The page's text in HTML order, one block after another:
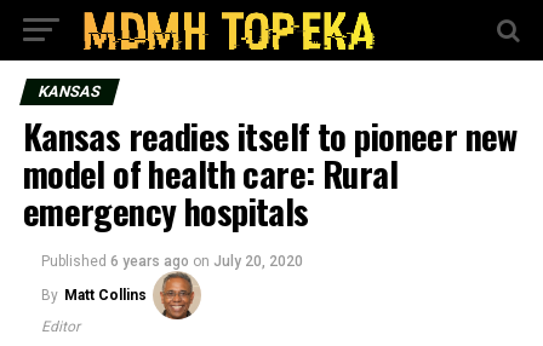
KANSAS
Kansas readies itself to pioneer new
model of health care: Rural
emergency hospitals
Published 6 years ago on July 20, 2020
By Matt Collins
Editor